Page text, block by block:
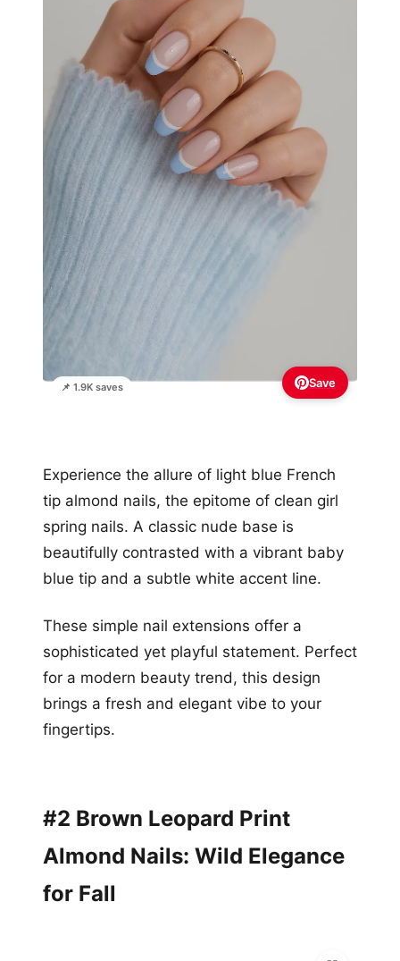
📌 1.9K saves Save
Experience the allure of light blue French
tip almond nails, the epitome of clean girl
spring nails. A classic nude base is
beautifully contrasted with a vibrant baby
blue tip and a subtle white accent line.
These simple nail extensions offer a
sophisticated yet playful statement. Perfect
for a modern beauty trend, this design
brings a fresh and elegant vibe to your
fingertips.
#2 Brown Leopard Print
Almond Nails: Wild Elegance
for Fall